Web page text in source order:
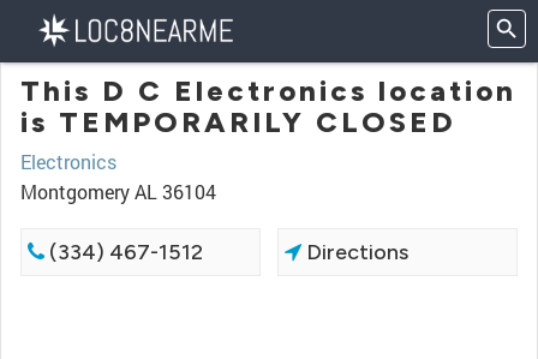
This D C Electronics location
is TEMPORARILY CLOSED
Electronics
Montgomery AL 36104
(334) 467-1512 Directions